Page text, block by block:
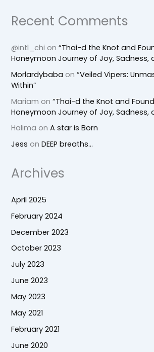
Recent Comments
@intl_chi on“Thai-d the Knot and
Honeymoon Journey of Joy, Sadness,
Morlardybaba on“Veiled Vipers:
Within”
Mariam on“Thai-d the Knot and
Honeymoon Journey of Joy, Sadness,
Halima onA star is Born
Jess onDEEP breaths…
Archives
April 2025
February 2024
December 2023
October 2023
July 2023
June 2023
May 2023
May 2021
February 2021
June 2020